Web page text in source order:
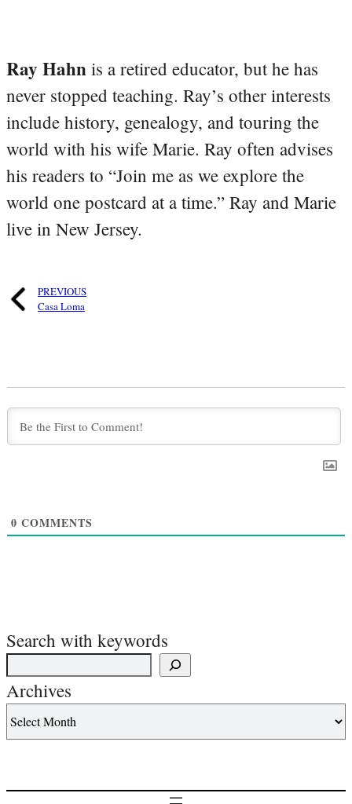
Ray Hahn is a retired educator, but he has
never stopped teaching. Ray’s other interests
include history, genealogy, and touring the
world with his wife Marie. Ray often advises
his readers to “Join me as we explore the
world one postcard at a time.” Ray and Marie
live in New Jersey.
PREVIOUS
Casa Loma
0 COMMENTS
Search with keywords
Archives